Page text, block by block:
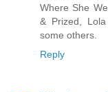
Where She
& Prized,
some others.
Reply